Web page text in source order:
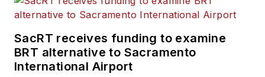
SacRT receives funding to examine
BRT alternative to Sacramento
International Airport